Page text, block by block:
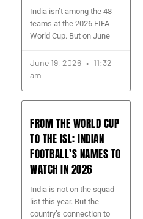
India isn’t among the 48
teams at the 2026 FIFA
World Cup. But on June
June 19, 2026
11:32
am
FROM THE WORLD CUP
TO THE ISL: INDIAN
FOOTBALL’S NAMES TO
WATCH IN 2026
India is not on the squad
list this year. But the
country’s connection to